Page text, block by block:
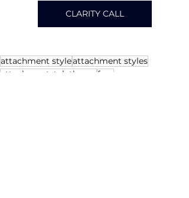
CLARITY CALL
attachment styleattachment styles
attachmantstyletheory
fear